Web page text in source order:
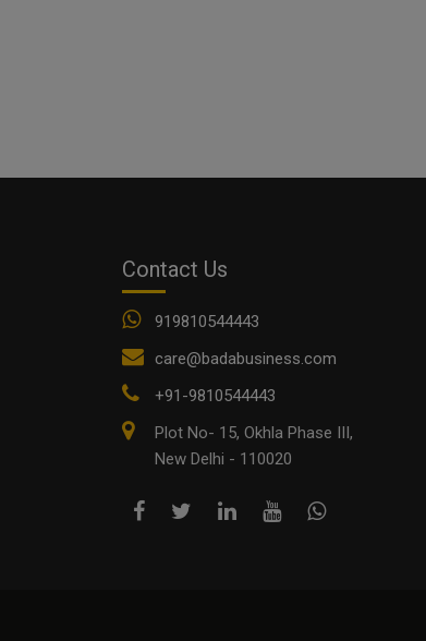
Contact Us
919810544443
care@badabusiness.com
+91-9810544443
Plot No- 15, Okhla Phase III,
New Delhi - 110020